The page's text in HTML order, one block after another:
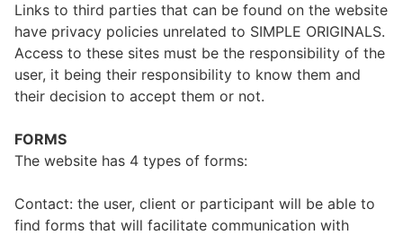
Links to third parties that can be found on the website
have privacy policies unrelated to SIMPLE ORIGINALS.
Access to these sites must be the responsibility of the
user, it being their responsibility to know them and
their decision to accept them or not.
FORMS
The website has 4 types of forms:
Contact: the user, client or participant will be able to
find forms that will facilitate communication with